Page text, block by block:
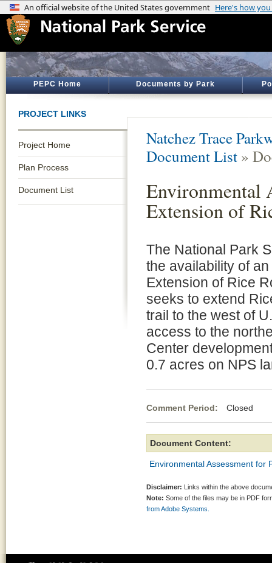
PEPC Home Documents by Park
PROJECT LINKS
Project Home
Plan Process
Document List
Natchez Trace
Document List »
Environmental
Extension of
The National Park
the availability of
Extension of Rice
seeks to extend
trail to the west of
access to the
Center
0.7 acres on NPS
Comment Period: Closed
Document Content:
Environmental Assessment for
Disclaimer: Links within the above
Note: Some of the files may be in PDF
from Adobe Systems.